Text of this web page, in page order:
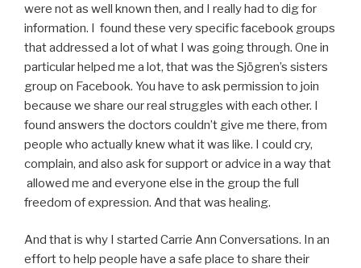
were not as well known then, and I really had to dig for
information. I found these very specific facebook groups
that addressed a lot of what I was going through. One in
particular helped me a lot, that was the Sjögren’s sisters
group on Facebook. You have to ask permission to join
because we share our real struggles with each other. I
found answers the doctors couldn’t give me there, from
people who actually knew what it was like. I could cry,
complain, and also ask for support or advice in a way that
allowed me and everyone else in the group the full
freedom of expression. And that was healing.
And that is why I started Carrie Ann Conversations. In an
effort to help people have a safe place to share their